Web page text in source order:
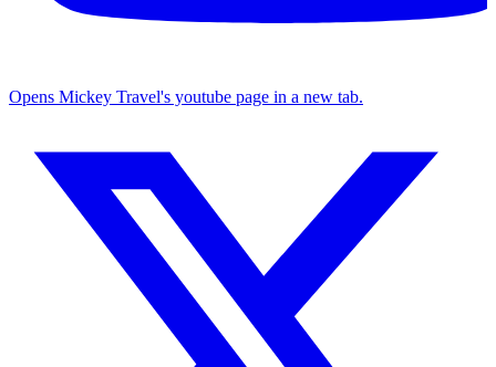
Opens Mickey Travel's youtube page in a new tab.